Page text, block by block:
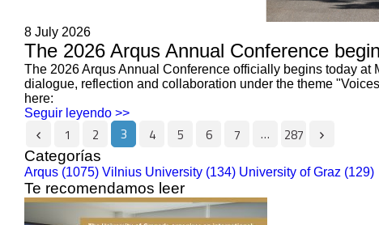
8 July 2026
The 2026 Arqus Annual Conference
The 2026 Arqus Annual Conference officially begins today
dialogue, reflection and collaboration under the theme
here:
Seguir leyendo >>
1 2 3 4 5 6 7 … 287
Categorías
Arqus (1075) Vilnius University (134) University of Graz (129)
Te recomendamos leer